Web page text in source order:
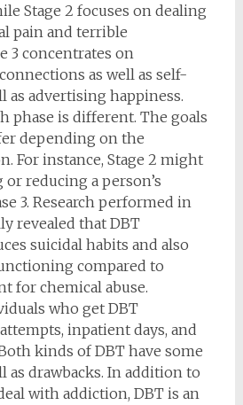
Stage 2 focuses on dealing
pain and terrible
3 concentrates on
as well as self-
as advertising happiness.
phase is different. The goals
depending on the
For instance, Stage 2 might
reducing a person’s
3. Research performed in
revealed that DBT
suicidal habits and also
compared to
for chemical abuse.
who get DBT
inpatient days, and
kinds of DBT have some
as drawbacks. In addition to
with addiction, DBT is an